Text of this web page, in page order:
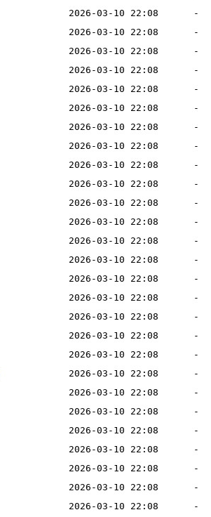
2026-03-10 22:08
-
2026-03-10 22:08
-
2026-03-10 22:08
-
2026-03-10 22:08
-
2026-03-10 22:08
-
2026-03-10 22:08
-
2026-03-10 22:08
-
2026-03-10 22:08
-
2026-03-10 22:08
-
2026-03-10 22:08
-
2026-03-10 22:08
-
2026-03-10 22:08
-
2026-03-10 22:08
-
2026-03-10 22:08
-
2026-03-10 22:08
-
2026-03-10 22:08
-
2026-03-10 22:08
-
2026-03-10 22:08
-
2026-03-10 22:08
-
2026-03-10 22:08
-
2026-03-10 22:08
-
2026-03-10 22:08
-
2026-03-10 22:08
-
2026-03-10 22:08
-
2026-03-10 22:08
-
2026-03-10 22:08
-
2026-03-10 22:08 -